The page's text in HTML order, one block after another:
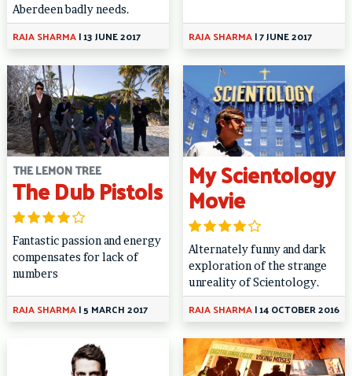
Aberdeen badly needs.
RAJA SHARMA|13 JUNE 2017 RAJA SHARMA|7 JUNE 2017
THE LEMON TREE
The Dub Pistols
Fantastic passion and energy
compensates for lack of
numbers
RAJA SHARMA|5 MARCH 2017
My Scientology
Movie
Alternately funny and dark
exploration of the strange
unreality of Scientology.
RAJA SHARMA|14 OCTOBER 2016